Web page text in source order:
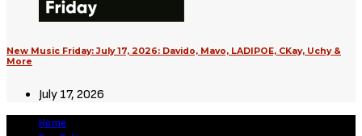
New Music Friday: July 17, 2026: Davido, Mavo, LADIPOE, CKay, Uchy &
More
July 17, 2026
Home